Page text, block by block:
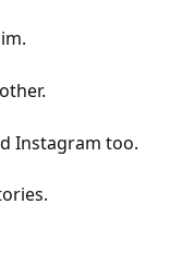
Instagram too.